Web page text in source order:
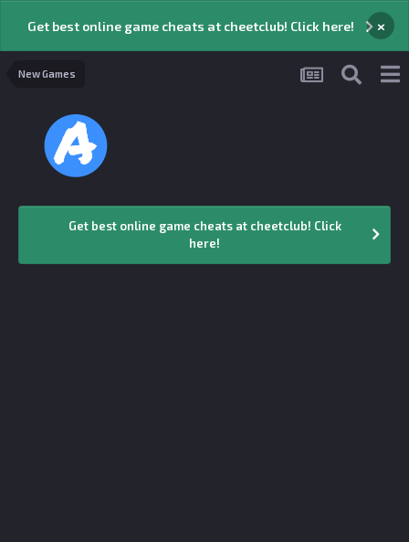
Get best online game cheats at cheetclub! Click here! ×
New Games
Get best online game cheats at cheetclub! Click
here!